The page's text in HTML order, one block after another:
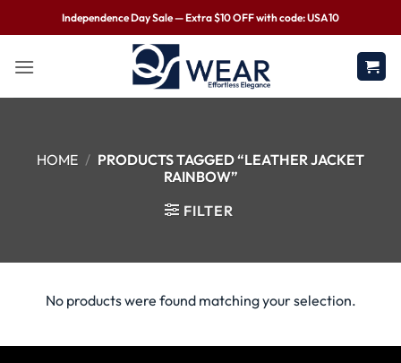
Independence Day Sale — Extra $10 OFF with code: USA10
HOME / PRODUCTS TAGGED “LEATHER JACKET
RAINBOW”
FILTER
No products were found matching your selection.